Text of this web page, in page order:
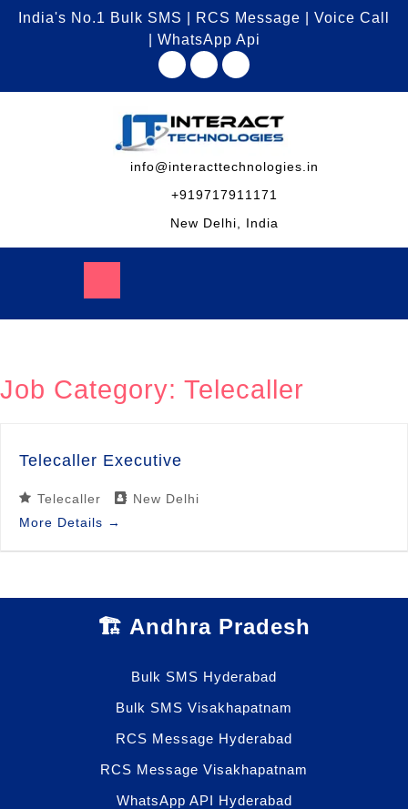
India's No.1 Bulk SMS | RCS Message | Voice Call
| WhatsApp Api
info@interacttechnologies.in
+919717911171
New Delhi, India
Job Category: Telecaller
Telecaller Executive
Telecaller
New Delhi
More Details
🏗️ Andhra Pradesh
Bulk SMS Hyderabad
Bulk SMS Visakhapatnam
RCS Message Hyderabad
RCS Message Visakhapatnam
WhatsApp API Hyderabad